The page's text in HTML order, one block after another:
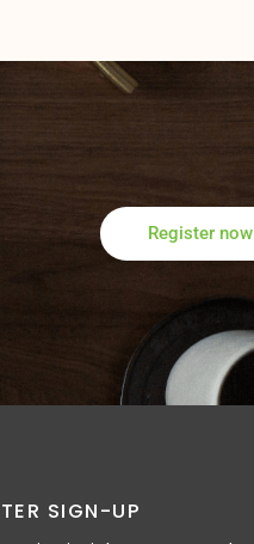
Register now
SIGN-UP